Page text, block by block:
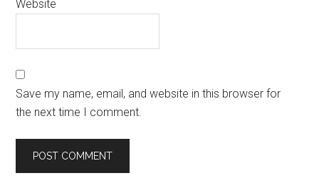
Website
Save my name, email, and website in this browser for
the next time I comment.